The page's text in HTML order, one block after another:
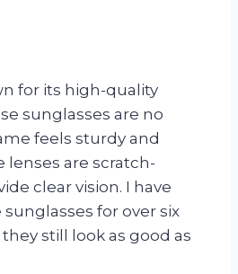
for its high-quality
sunglasses are no
feels sturdy and
lenses are scratch-
clear vision. I have
for over six
still look as good as